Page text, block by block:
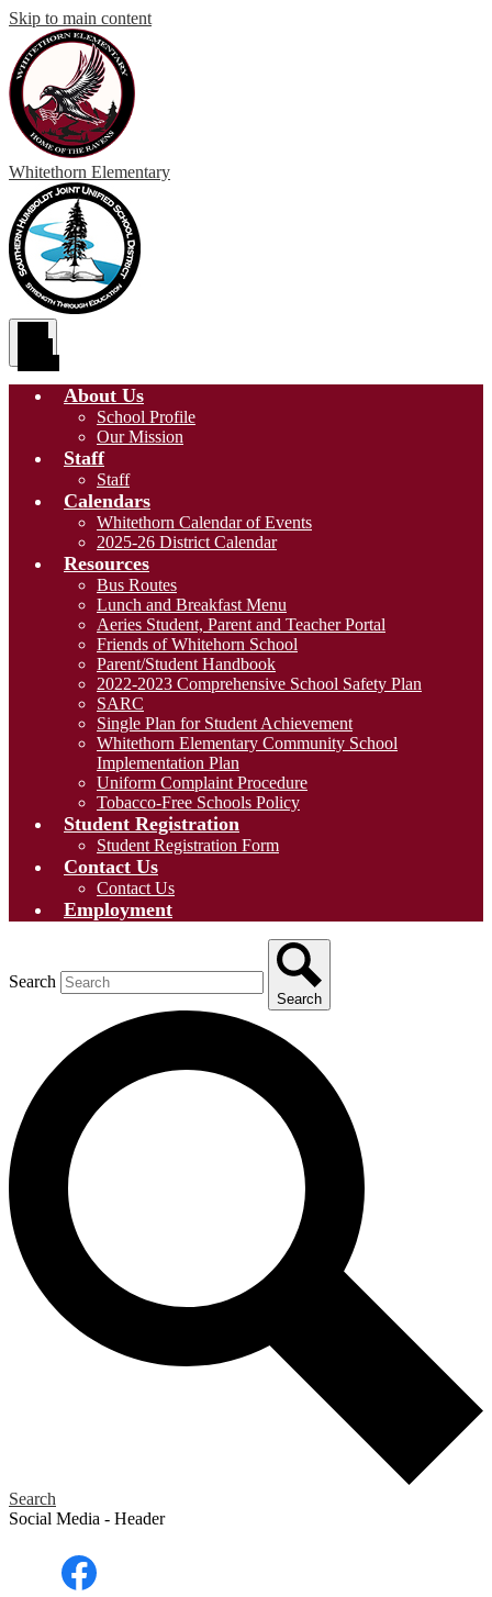
Skip to main content
Whitethorn Elementary
About Us
School Profile
Our Mission
Staff
Staff
Calendars
Whitethorn Calendar of Events
2025-26 District Calendar
Resources
Bus Routes
Lunch and Breakfast Menu
Aeries Student, Parent and Teacher Portal
Friends of Whitehorn School
Parent/Student Handbook
2022-2023 Comprehensive School Safety Plan
SARC
Single Plan for Student Achievement
Whitethorn Elementary Community School
Implementation Plan
Uniform Complaint Procedure
Tobacco-Free Schools Policy
Student Registration
Student Registration Form
Contact Us
Contact Us
Employment
Search
Search
Search
Social Media - Header